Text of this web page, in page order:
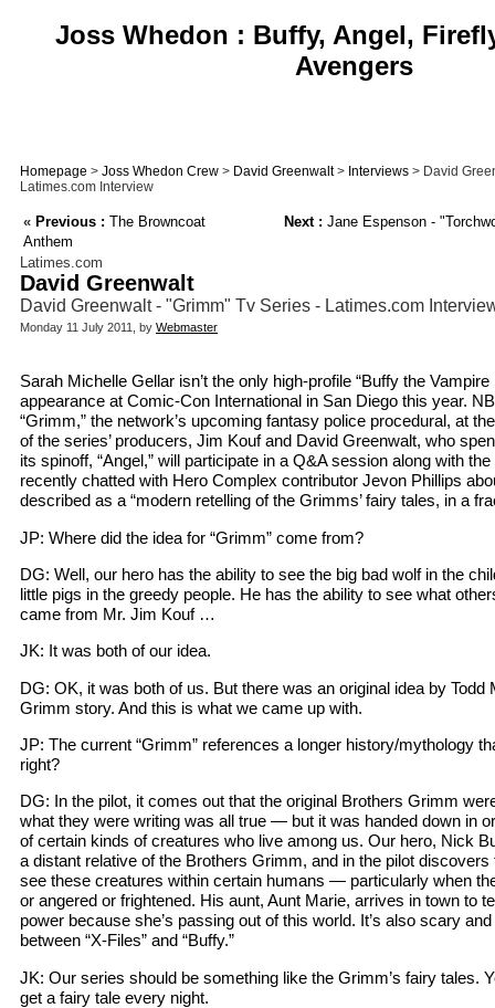
Joss Whedon : Buffy, Angel,
Avengers
Homepage > Joss Whedon Crew > David Greenwalt> Interviews > David
Latimes.com Interview
« Previous : The Browncoat
Anthem
Next : Jane Espenson -
Latimes.com
David Greenwalt
David Greenwalt - "Grimm" Tv Series - Latimes.com
Monday 11 July 2011, by Webmaster
Sarah Michelle Gellar isn’t the only high-profile “Buffy the
appearance at Comic-Con International in San Diego this year.
“Grimm,” the network’s upcoming fantasy police procedural, at
of the series’ producers, Jim Kouf and David Greenwalt, who
its spinoff, “Angel,” will participate in a Q&A session along with
recently chatted with Hero Complex contributor Jevon Phillips
described as a “modern retelling of the Grimms’ fairy tales, in a
JP: Where did the idea for “Grimm” come from?
DG: Well, our hero has the ability to see the big bad wolf in the
little pigs in the greedy people. He has the ability to see what
came from Mr. Jim Kouf …
JK: It was both of our idea.
DG: OK, it was both of us. But there was an original idea by Todd
Grimm story. And this is what we came up with.
JP: The current “Grimm” references a longer history/mythology
right?
DG: In the pilot, it comes out that the original Brothers Grimm
what they were writing was all true — but it was handed down in
of certain kinds of creatures who live among us. Our hero, Nick
a distant relative of the Brothers Grimm, and in the pilot
see these creatures within certain humans — particularly when
or angered or frightened. His aunt, Aunt Marie, arrives in town to
power because she’s passing out of this world. It’s also scary
between “X-Files” and “Buffy.”
JK: Our series should be something like the Grimm’s fairy tales.
get a fairy tale every night.